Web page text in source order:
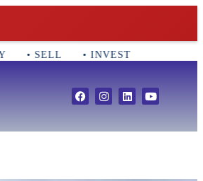
• INVEST CALL 781-356-